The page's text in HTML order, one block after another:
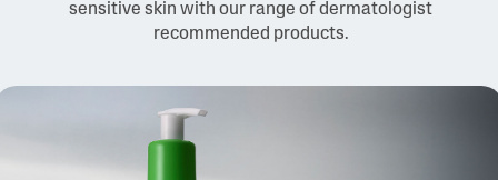
sensitive skin with our range of dermatologist
recommended products.